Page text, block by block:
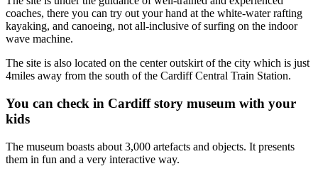
coaches, there you can try out your hand at the white-water rafting
kayaking, and canoeing, not all-inclusive of surfing on the indoor
wave machine.
The site is also located on the center outskirt of the city which is just
4miles away from the south of the Cardiff Central Train Station.
You can check in Cardiff story museum with your
kids
The museum boasts about 3,000 artefacts and objects. It presents
them in fun and a very interactive way.